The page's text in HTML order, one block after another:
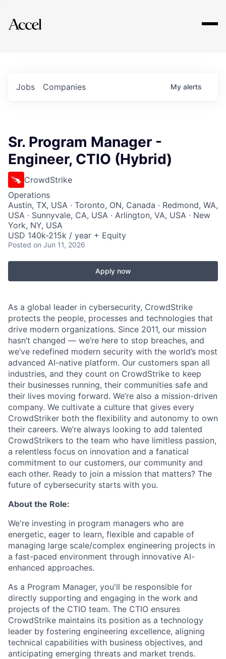
Explore
Jobs Companies My alerts
Sr. Program Manager -
Engineer, CTIO (Hybrid)
CrowdStrike
Operations
Austin, TX, USA · Toronto, ON, Canada · Redmond, WA,
USA · Sunnyvale, CA, USA · Arlington, VA, USA · New
York, NY, USA
USD 140k-215k / year + Equity
Posted on Jun 11, 2026
Apply now
As a global leader in cybersecurity, CrowdStrike
protects the people, processes and technologies that
drive modern organizations. Since 2011, our mission
hasn’t changed — we’re here to stop breaches, and
we’ve redefined modern security with the world’s most
advanced AI-native platform. Our customers span all
industries, and they count on CrowdStrike to keep
their businesses running, their communities safe and
their lives moving forward. We’re also a mission-driven
company. We cultivate a culture that gives every
CrowdStriker both the flexibility and autonomy to own
their careers. We’re always looking to add talented
CrowdStrikers to the team who have limitless passion,
a relentless focus on innovation and a fanatical
commitment to our customers, our community and
each other. Ready to join a mission that matters? The
future of cybersecurity starts with you.
About the Role:
We're investing in program managers who are
energetic, eager to learn, flexible and capable of
managing large scale/complex engineering projects in
a fast-paced environment through innovative AI-
enhanced approaches.
As a Program Manager, you'll be responsible for
directly supporting and engaging in the work and
projects of the CTIO team. The CTIO ensures
CrowdStrike maintains its position as a technology
leader by fostering engineering excellence, aligning
technical capabilities with business objectives, and
anticipating emerging threats and market trends.